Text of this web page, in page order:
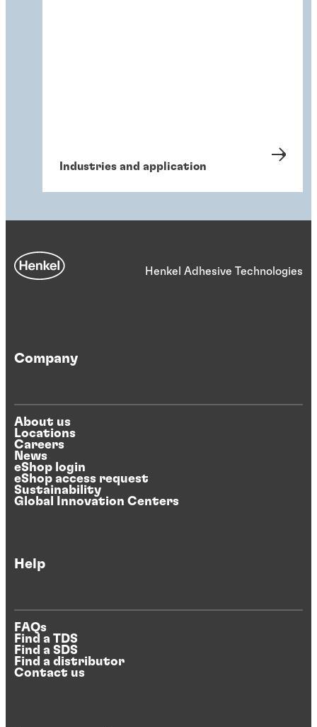
Industries and application
Henkel Adhesive Technologies
Company
About us
Locations
Careers
News
eShop login
eShop access request
Sustainability
Global Innovation Centers
Help
FAQs
Find a TDS
Find a SDS
Find a distributor
Contact us